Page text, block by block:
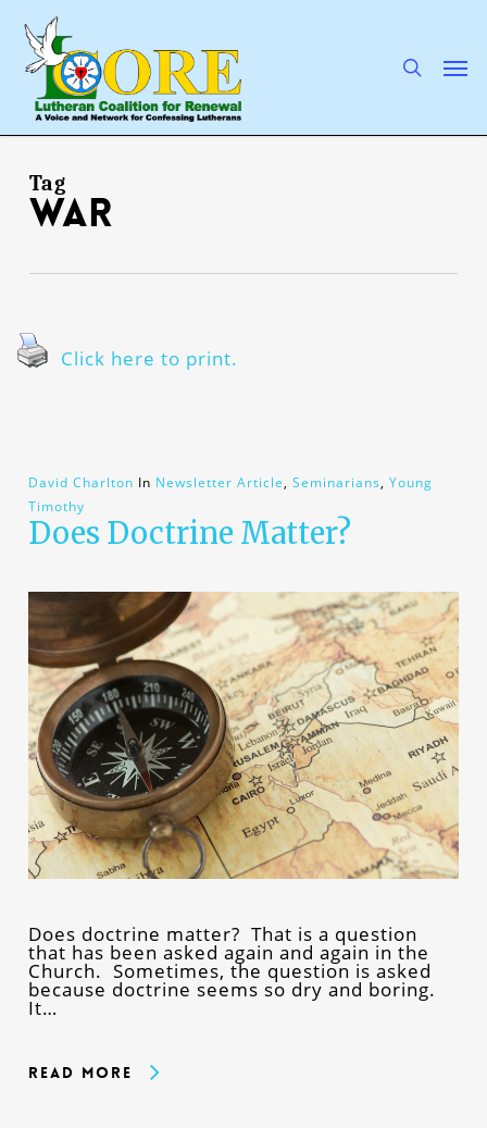
main
content
Tag
war
Click here to print.
David Charlton In Newsletter Article, Seminarians, Young
Timothy
Does Doctrine Matter?
Does doctrine matter? That is a question
that has been asked again and again in the
Church. Sometimes, the question is asked
because doctrine seems so dry and boring.
It…
Read More